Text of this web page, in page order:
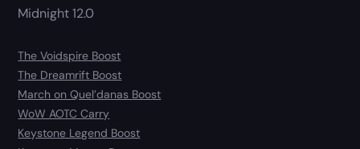
Midnight 12.0
The Voidspire Boost
The Dreamrift Boost
March on Quel’danas Boost
WoW AOTC Carry
Keystone Legend Boost